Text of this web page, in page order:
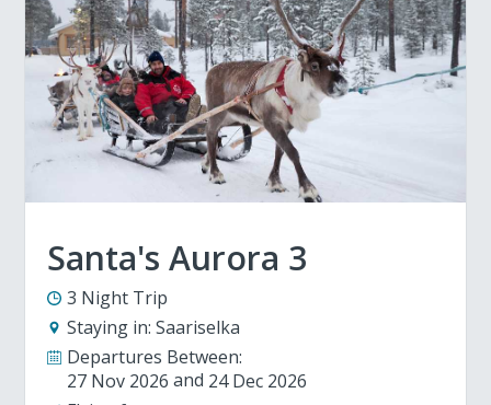
Santa's Aurora 3
3 Night Trip
Staying in: Saariselka
Departures Between:
27 Nov 2026
24 Dec 2026